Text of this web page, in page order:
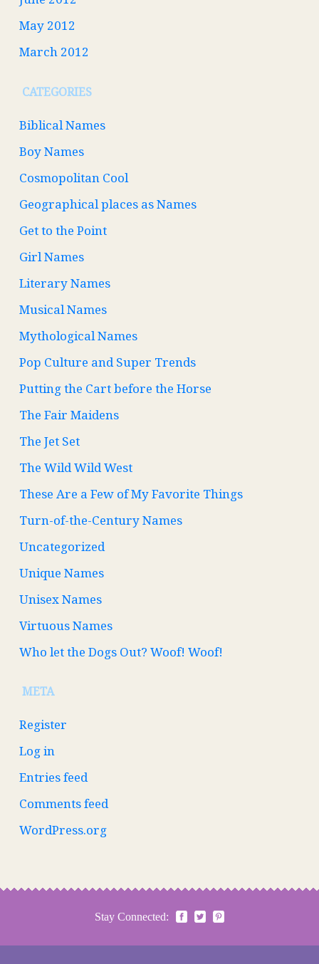
May 2012
March 2012
CATEGORIES
Biblical Names
Boy Names
Cosmopolitan Cool
Geographical places as Names
Get to the Point
Girl Names
Literary Names
Musical Names
Mythological Names
Pop Culture and Super Trends
Putting the Cart before the Horse
The Fair Maidens
The Jet Set
The Wild Wild West
These Are a Few of My Favorite Things
Turn-of-the-Century Names
Uncategorized
Unique Names
Unisex Names
Virtuous Names
Who let the Dogs Out? Woof! Woof!
META
Register
Log in
Entries feed
Comments feed
WordPress.org
Stay Connected: